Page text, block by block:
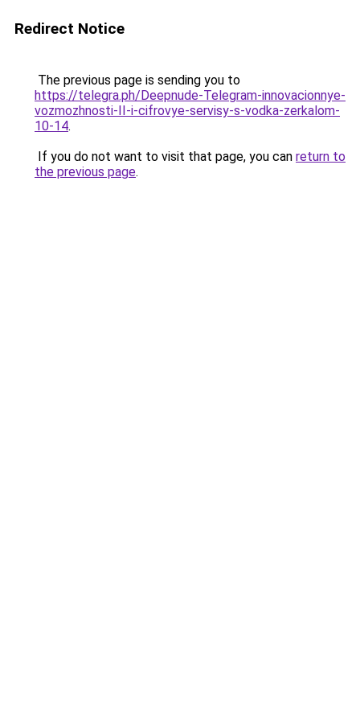
Redirect Notice
The previous page is sending you to
https://telegra.ph/Deepnude-Telegram-innovacionnye-
vozmozhnosti-II-i-cifrovye-servisy-s-vodka-zerkalom-
10-14.
If you do not want to visit that page, you can return to
the previous page.